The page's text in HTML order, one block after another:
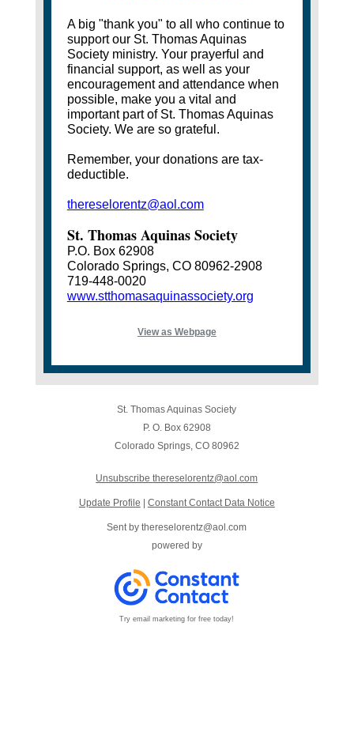
A big "thank you" to all who continue to
support our St. Thomas Aquinas
Society ministry. Your prayerful and
financial support, as well as your
encouragement and attendance when
possible, make you a vital and
important part of St. Thomas Aquinas
Society. We are so grateful.
Remember, your donations are tax-
deductible.
thereselorentz@aol.com
St. Thomas Aquinas Society
P.O. Box 62908
Colorado Springs, CO 80962-2908
719-448-0020
www.stthomasaquinassociety.org
View as Webpage
St. Thomas Aquinas Society
P. O. Box 62908
Colorado Springs, CO 80962
Unsubscribethereselorentz@aol.com
Update Profile Constant Contact Data Notice
Sent bythereselorentz@aol.com
powered by
Try email marketing for free today!